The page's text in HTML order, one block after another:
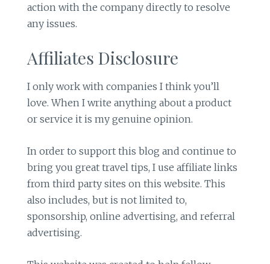
action with the company directly to resolve
any issues.
Affiliates Disclosure
I only work with companies I think you’ll
love. When I write anything about a product
or service it is my genuine opinion.
In order to support this blog and continue to
bring you great travel tips, I use affiliate links
from third party sites on this website. This
also includes, but is not limited to,
sponsorship, online advertising, and referral
advertising.